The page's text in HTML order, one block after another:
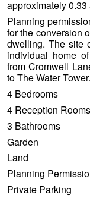
approximately 0.33
Planning
for the conversion
dwelling. The site
individual home
from Cromwell
to The Water Tower.
4 Bedrooms
4 Reception Rooms
3 Bathrooms
Garden
Land
Planning
Private Parking